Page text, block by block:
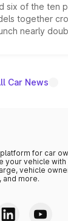
six of the ten
together
nearly
as the
Car News
for car
your vehicle
vehicle
and more.